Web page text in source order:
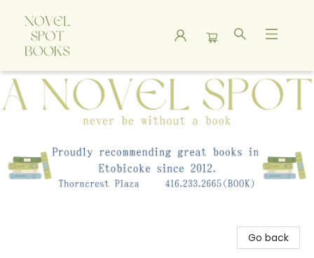
A Novel Spot Bookshop
Go back